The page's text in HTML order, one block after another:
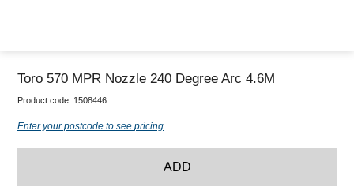
Toro 570 MPR Nozzle 240 Degree Arc 4.6M
Product code: 1508446
Enter your postcode to see pricing
ADD